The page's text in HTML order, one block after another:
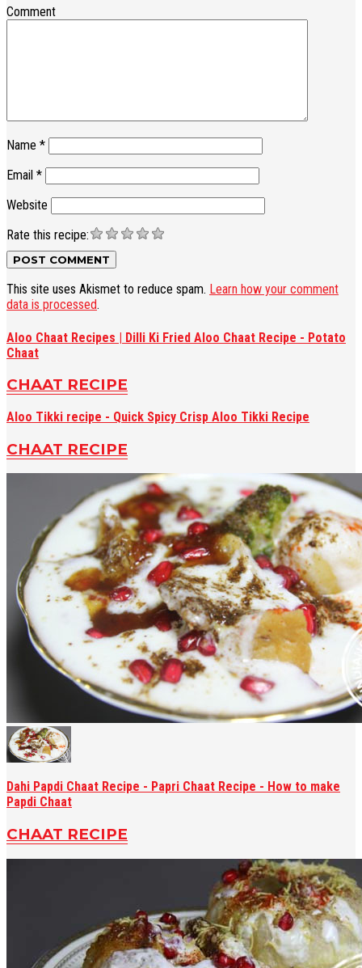
Comment
Name *
Email *
Website
Rate this recipe:
This site uses Akismet to reduce spam. Learn how your comment
data is processed.
Aloo Chaat Recipes | Dilli Ki Fried Aloo Chaat Recipe - Potato
Chaat
CHAAT RECIPE
Aloo Tikki recipe - Quick Spicy Crisp Aloo Tikki Recipe
CHAAT RECIPE
Dahi Papdi Chaat Recipe - Papri Chaat Recipe - How to make
Papdi Chaat
CHAAT RECIPE